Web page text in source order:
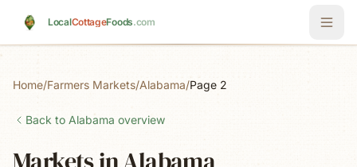
LocalCottageFoods.com
Home/Farmers Markets/Alabama/Page 2
Back to Alabama overview